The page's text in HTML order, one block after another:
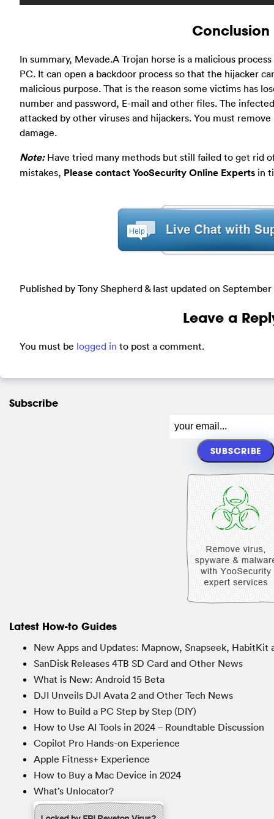
Conclusion
In summary, Mevade.A Trojan horse is a malicious
PC. It can open a backdoor process so that the hijacker
malicious purpose. That is the reason some victims has
number and password, E-mail and other files. The
attacked by other viruses and hijackers. You must
damage.
Note:Have tried many methods but still failed to get rid
mistakes, Please contact YooSecurity Online Experts in
Published by Tony Shepherd & last updated on September
Leave a
You must be logged in to post a comment.
Subscribe
Latest How-to Guides
New Apps and Updates: Mapnow, Snapseek, HabitKit
SanDisk Releases 4TB SD Card and Other News
What is New: Android 15 Beta
DJI Unveils DJI Avata 2 and Other Tech News
How to Build a PC Step by Step (DIY)
How to Use AI Tools in 2024 – Roundtable Discussion
Copilot Pro Hands-on Experience
Apple Fitness+ Experience
How to Buy a Mac Device in 2024
What’s Unlocator?